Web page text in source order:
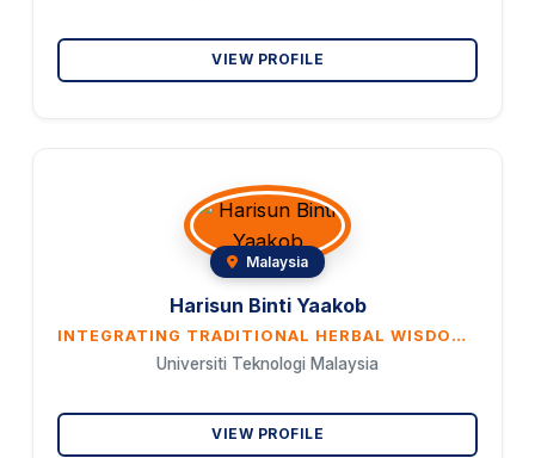
VIEW PROFILE
Malaysia
Harisun Binti Yaakob
INTEGRATING TRADITIONAL HERBAL WISDOM WITH MODERN SCIENCE FOR GLOBAL HOLISTIC HEALTH
Universiti Teknologi Malaysia
VIEW PROFILE